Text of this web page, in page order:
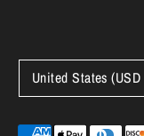
C
u
United States (USD